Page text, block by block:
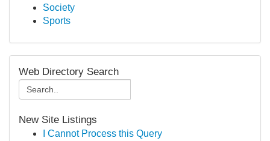
Society
Sports
Web Directory Search
New Site Listings
I Cannot Process this Query